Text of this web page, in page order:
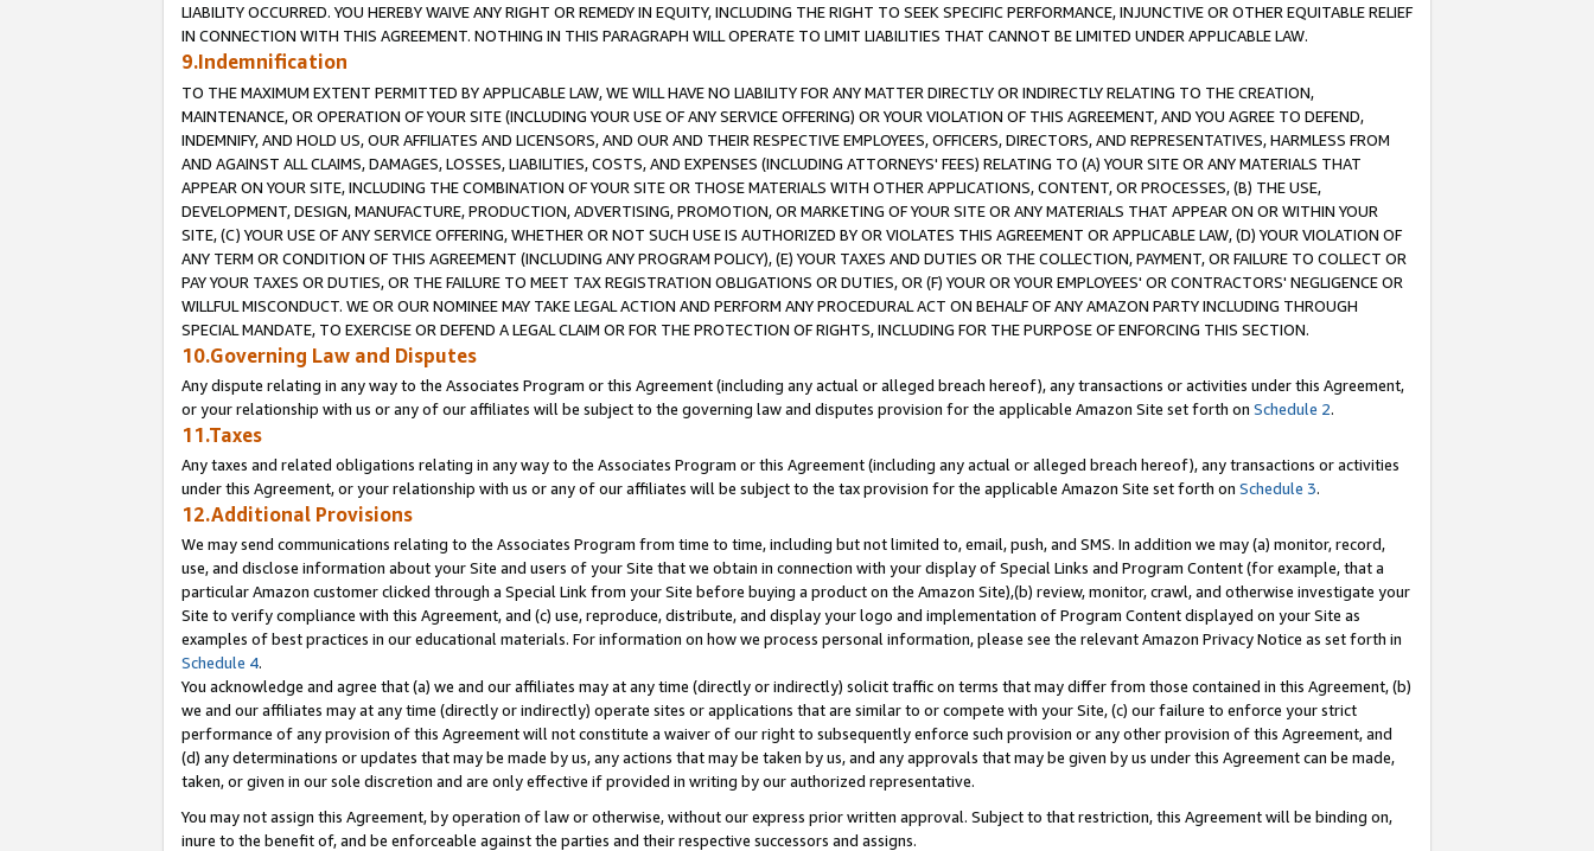
LIABILITY OCCURRED. YOU HEREBY WAIVE ANY RIGHT OR REMEDY IN EQUITY, INCLUDING THE RIGHT TO SEEK SPECIFIC PERFORMANCE, INJUNCTIVE OR OTHER EQUITABLE RELIEF
IN CONNECTION WITH THIS AGREEMENT. NOTHING IN THIS PARAGRAPH WILL OPERATE TO LIMIT LIABILITIES THAT CANNOT BE LIMITED UNDER APPLICABLE LAW.
9.Indemnification
TO THE MAXIMUM EXTENT PERMITTED BY APPLICABLE LAW, WE WILL HAVE NO LIABILITY FOR ANY MATTER DIRECTLY OR INDIRECTLY RELATING TO THE CREATION,
MAINTENANCE, OR OPERATION OF YOUR SITE (INCLUDING YOUR USE OF ANY SERVICE OFFERING) OR YOUR VIOLATION OF THIS AGREEMENT, AND YOU AGREE TO DEFEND,
INDEMNIFY, AND HOLD US, OUR AFFILIATES AND LICENSORS, AND OUR AND THEIR RESPECTIVE EMPLOYEES, OFFICERS, DIRECTORS, AND REPRESENTATIVES, HARMLESS FROM
AND AGAINST ALL CLAIMS, DAMAGES, LOSSES, LIABILITIES, COSTS, AND EXPENSES (INCLUDING ATTORNEYS' FEES) RELATING TO (A) YOUR SITE OR ANY MATERIALS THAT
APPEAR ON YOUR SITE, INCLUDING THE COMBINATION OF YOUR SITE OR THOSE MATERIALS WITH OTHER APPLICATIONS, CONTENT, OR PROCESSES, (B) THE USE,
DEVELOPMENT, DESIGN, MANUFACTURE, PRODUCTION, ADVERTISING, PROMOTION, OR MARKETING OF YOUR SITE OR ANY MATERIALS THAT APPEAR ON OR WITHIN YOUR
SITE, (C) YOUR USE OF ANY SERVICE OFFERING, WHETHER OR NOT SUCH USE IS AUTHORIZED BY OR VIOLATES THIS AGREEMENT OR APPLICABLE LAW, (D) YOUR VIOLATION OF
ANY TERM OR CONDITION OF THIS AGREEMENT (INCLUDING ANY PROGRAM POLICY), (E) YOUR TAXES AND DUTIES OR THE COLLECTION, PAYMENT, OR FAILURE TO COLLECT OR
PAY YOUR TAXES OR DUTIES, OR THE FAILURE TO MEET TAX REGISTRATION OBLIGATIONS OR DUTIES, OR (F) YOUR OR YOUR EMPLOYEES' OR CONTRACTORS' NEGLIGENCE OR
WILLFUL MISCONDUCT. WE OR OUR NOMINEE MAY TAKE LEGAL ACTION AND PERFORM ANY PROCEDURAL ACT ON BEHALF OF ANY AMAZON PARTY INCLUDING THROUGH
SPECIAL MANDATE, TO EXERCISE OR DEFEND A LEGAL CLAIM OR FOR THE PROTECTION OF RIGHTS, INCLUDING FOR THE PURPOSE OF ENFORCING THIS SECTION.
10.Governing Law and Disputes
Any dispute relating in any way to the Associates Program or this Agreement (including any actual or alleged breach hereof), any transactions or activities under this Agreement,
or your relationship with us or any of our affiliates will be subject to the governing law and disputes provision for the applicable Amazon Site set forth on Schedule 2.
11.Taxes
Any taxes and related obligations relating in any way to the Associates Program or this Agreement (including any actual or alleged breach hereof), any transactions or activities
under this Agreement, or your relationship with us or any of our affiliates will be subject to the tax provision for the applicable Amazon Site set forth on Schedule 3.
12.Additional Provisions
We may send communications relating to the Associates Program from time to time, including but not limited to, email, push, and SMS. In addition we may (a) monitor, record,
use, and disclose information about your Site and users of your Site that we obtain in connection with your display of Special Links and Program Content (for example, that a
particular Amazon customer clicked through a Special Link from your Site before buying a product on the Amazon Site),(b) review, monitor, crawl, and otherwise investigate your
Site to verify compliance with this Agreement, and (c) use, reproduce, distribute, and display your logo and implementation of Program Content displayed on your Site as
examples of best practices in our educational materials. For information on how we process personal information, please see the relevant Amazon Privacy Notice as set forth in
Schedule 4.
You acknowledge and agree that (a) we and our affiliates may at any time (directly or indirectly) solicit traffic on terms that may differ from those contained in this Agreement, (b)
we and our affiliates may at any time (directly or indirectly) operate sites or applications that are similar to or compete with your Site, (c) our failure to enforce your strict
performance of any provision of this Agreement will not constitute a waiver of our right to subsequently enforce such provision or any other provision of this Agreement, and
(d) any determinations or updates that may be made by us, any actions that may be taken by us, and any approvals that may be given by us under this Agreement can be made,
taken, or given in our sole discretion and are only effective if provided in writing by our authorized representative.
You may not assign this Agreement, by operation of law or otherwise, without our express prior written approval. Subject to that restriction, this Agreement will be binding on,
inure to the benefit of, and be enforceable against the parties and their respective successors and assigns.